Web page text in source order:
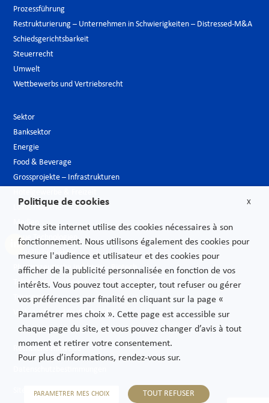
Prozessführung
Restrukturierung – Unternehmen in Schwierigkeiten – Distressed-M&A
Schiedsgerichtsbarkeit
Steuerrecht
Umwelt
Wettbewerbs und Vertriebsrecht
Sektor
Banksektor
Energie
Food & Beverage
Grossprojekte – Infrastrukturen
Luxusindustrie
Medien
Neue Technologien
Öffentlicher sektor
Pharmazeutische Industrie – Biotech
Telekommunikationen
Transport
Verbrauchs und Vertriebsgüter
Rechtliche Hinweise
Sitemap
X
Politique de cookies
Notre site internet utilise des cookies nécessaires à son
fonctionnement. Nous utilisons également des cookies pour
mesure l'audience et utilisateur et des cookies pour
afficher de la publicité personnalisée en fonction de vos
intérêts. Vous pouvez tout accepter, tout refuser ou gérer
vos préférences par finalité en cliquant sur la page «
Paramétrer mes choix ». Cette page est accessible sur
chaque page du site, et vous pouvez changer d’avis à tout
moment et retirer votre consentement.
Pour plus d’informations, rendez-vous sur.
PARAMETRER MES CHOIX TOUT REFUSER